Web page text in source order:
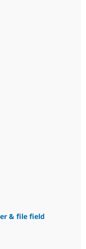
& file field